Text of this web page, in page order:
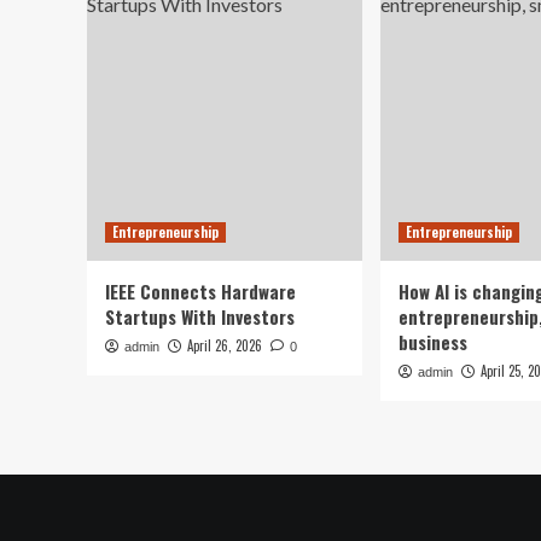
Entrepreneurship
IEEE Connects Hardware
Startups With Investors
admin April 26, 2026 0
Entrepreneurship
How AI is
business
admin April 25,